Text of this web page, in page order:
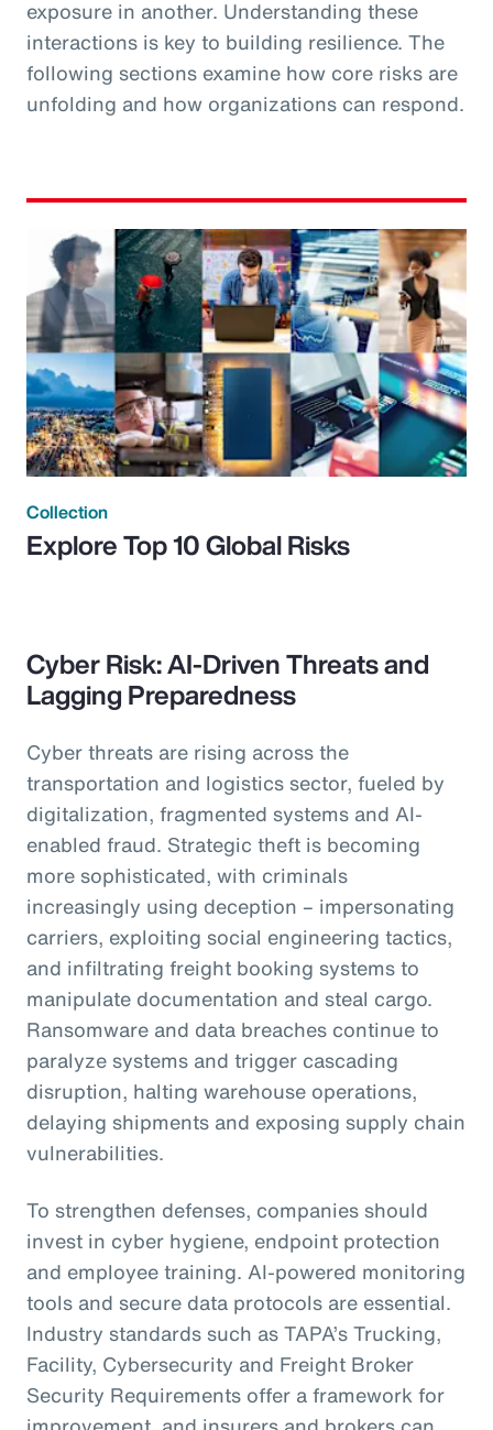
exposure in another. Understanding these
interactions is key to building resilience. The
following sections examine how core risks are
unfolding and how organizations can respond.
Collection
Explore Top 10 Global Risks
Cyber Risk: AI-Driven Threats and
Lagging Preparedness
Cyber threats are rising across the
transportation and logistics sector, fueled by
digitalization, fragmented systems and AI-
enabled fraud. Strategic theft is becoming
more sophisticated, with criminals
increasingly using deception – impersonating
carriers, exploiting social engineering tactics,
and infiltrating freight booking systems to
manipulate documentation and steal cargo.
Ransomware and data breaches continue to
paralyze systems and trigger cascading
disruption, halting warehouse operations,
delaying shipments and exposing supply chain
vulnerabilities.
To strengthen defenses, companies should
invest in cyber hygiene, endpoint protection
and employee training. AI-powered monitoring
tools and secure data protocols are essential.
Industry standards such as TAPA’s Trucking,
Facility, Cybersecurity and Freight Broker
Security Requirements offer a framework for